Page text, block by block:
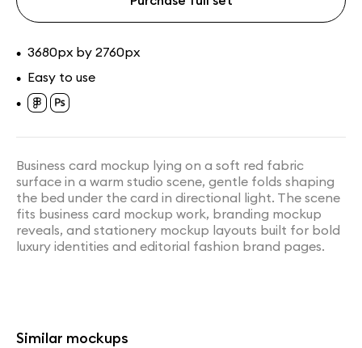
• 3680px by 2760px
• Easy to use
•
Business card mockup lying on a soft red fabric
surface in a warm studio scene, gentle folds shaping
the bed under the card in directional light. The scene
fits business card mockup work, branding mockup
reveals, and stationery mockup layouts built for bold
luxury identities and editorial fashion brand pages.
Similar mockups